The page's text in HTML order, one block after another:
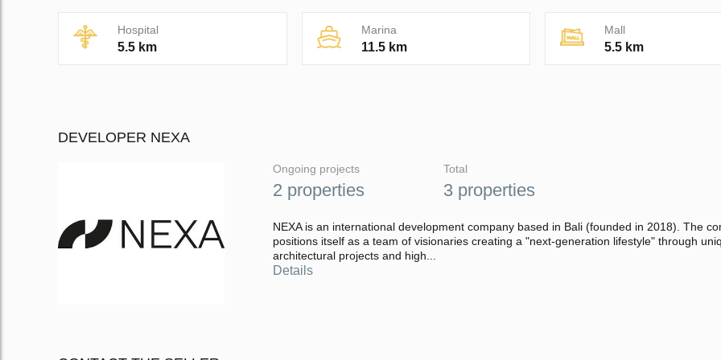
Hospital
5.5 km
Marina
11.5 km
Mall
5.5 km
DEVELOPER NEXA
Ongoing projects
2 properties
Total
3 properties
NEXA is an international development company based in Bali (founded in 2018). The
positions itself as a team of visionaries creating a "next-generation lifestyle" through
architectural projects and high...
Details